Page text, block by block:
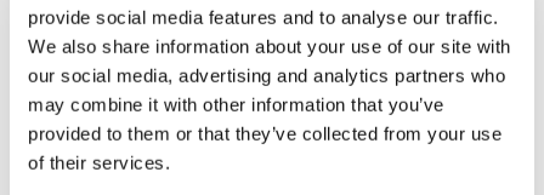
provide social media features and to analyse our traffic.
We also share information about your use of our site with
our social media, advertising and analytics partners who
may combine it with other information that you’ve
provided to them or that they’ve collected from your use
of their services.
including ATEX transformation for operation in
explosive environments and integration with
the Valla Connect system for remote fleet
monitoring and diagnostics.
Certified to CE and EN 13000 standards, the
Valla 220SE represents the ultimate solution